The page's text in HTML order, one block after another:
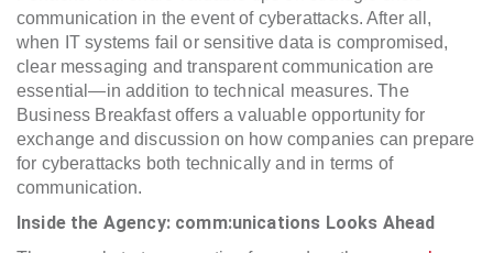
communication in the event of cyberattacks. After all,
when IT systems fail or sensitive data is compromised,
clear messaging and transparent communication are
essential—in addition to technical measures. The
Business Breakfast offers a valuable opportunity for
exchange and discussion on how companies can prepare
for cyberattacks both technically and in terms of
communication.
Inside the Agency: comm:unications Looks Ahead